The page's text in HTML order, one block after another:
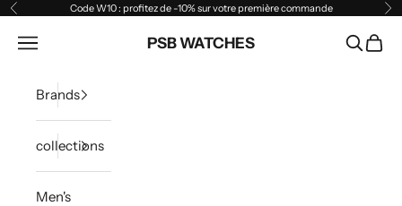
Skip to content
Previous Code W10 : profitez de -10% sur votre première commande
PSB WATCHES
Open navigation menu Open
Brands
collections
Men's